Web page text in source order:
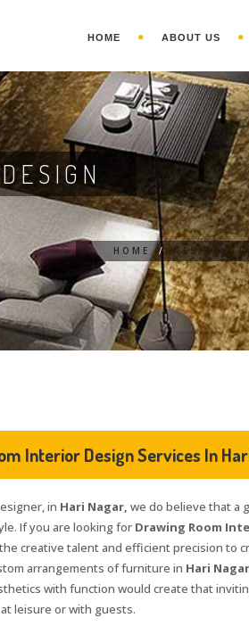
HOME ABOUT US
HOME /
Interior Design Services In
in Hari Nagar, we do believe that a
If you are looking for Drawing Room
creative talent and efficient precision to
arrangements of furniture in Hari Nagar
with function would create that
leisure or with guests.